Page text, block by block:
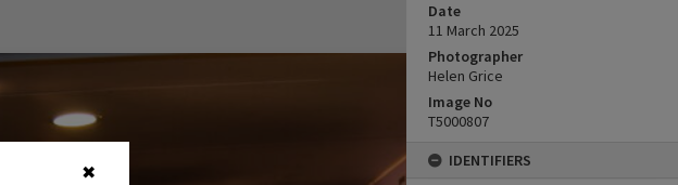
✖
Date
11 March 2025
Photographer
Helen Grice
Image No
T5000807
IDENTIFIERS